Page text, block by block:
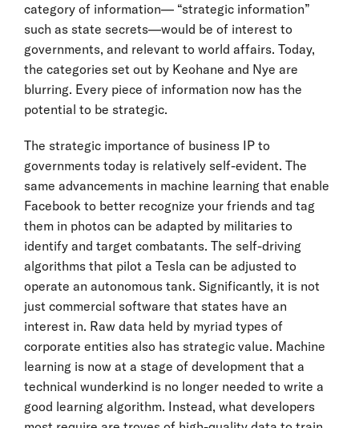
category of information— “strategic information”
such as state secrets—would be of interest to
governments, and relevant to world affairs. Today,
the categories set out by Keohane and Nye are
blurring. Every piece of information now has the
potential to be strategic.
The strategic importance of business IP to
governments today is relatively self-evident. The
same advancements in machine learning that enable
Facebook to better recognize your friends and tag
them in photos can be adapted by militaries to
identify and target combatants. The self-driving
algorithms that pilot a Tesla can be adjusted to
operate an autonomous tank. Significantly, it is not
just commercial software that states have an
interest in. Raw data held by myriad types of
corporate entities also has strategic value. Machine
learning is now at a stage of development that a
technical wunderkind is no longer needed to write a
good learning algorithm. Instead, what developers